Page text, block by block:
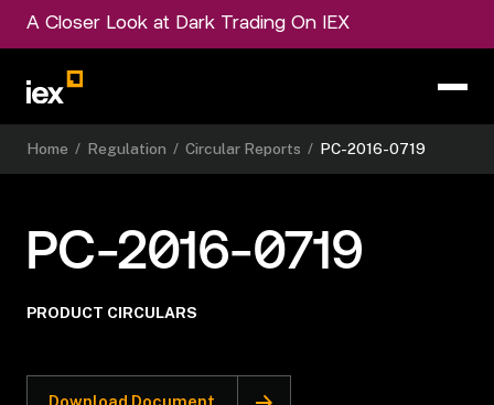
A Closer Look at Dark Trading On IEX
Home / Regulation / Circular Reports / PC-2016-0719
PC-2016-0719
PRODUCT CIRCULARS